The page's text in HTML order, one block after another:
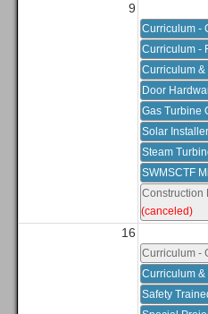
Clear Filters
SWMSCTF
Safety
Steam
Curriculum &
Curriculum &
Curriculum -
Door
Curriculum -
Solar
Construction
(canceled)
Curriculum -
Gas Turbine
9
16